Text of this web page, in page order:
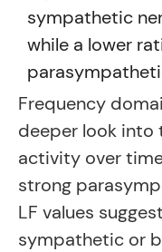
sympathetic
while a lower
Frequency
deeper look into
activity over
strong
LF values
sympathetic or